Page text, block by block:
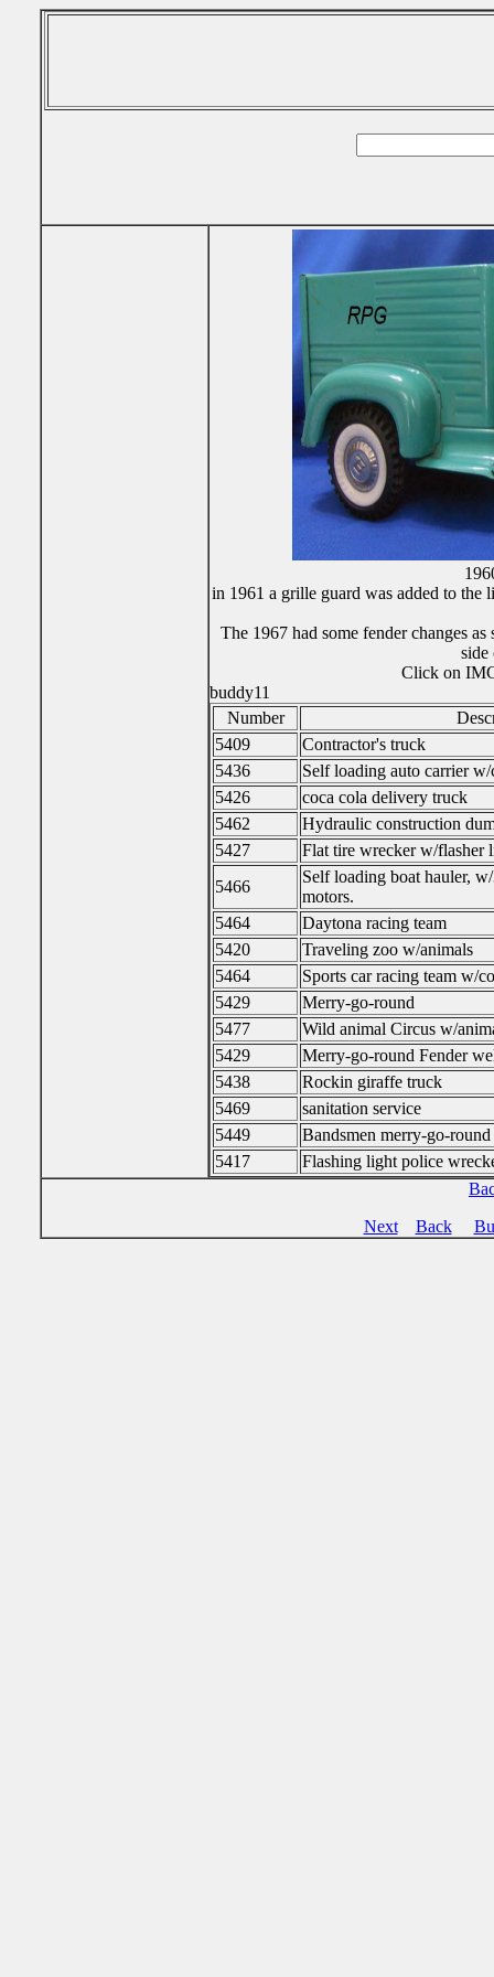
in 1961 a grille guard was added to the
The 1967 had some fender changes
side
Click on
buddy11
Number
5409
Contractor's truck
5436
Self loading auto carrier w/
5426
coca cola delivery truck
5462
Hydraulic construction
5427
Flat tire wrecker w/flasher
5466
Self loading boat hauler,
motors.
5464
Daytona racing team
5420
Traveling zoo w/animals
5464
Sports car racing team w/
5429
Merry-go-round
5477
Wild animal Circus w/
5429
Merry-go-round Fender
5438
Rockin giraffe truck
5469
sanitation service
5449
Bandsmen merry-go-round
5417
Flashing light police
Next
Back